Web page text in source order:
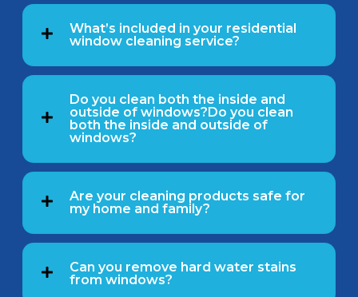
What’s included in your residential
window cleaning service?
Do you clean both the inside and
outside of windows?Do you clean
both the inside and outside of
windows?
Are your cleaning products safe for
my home and family?
Can you remove hard water stains
from windows?